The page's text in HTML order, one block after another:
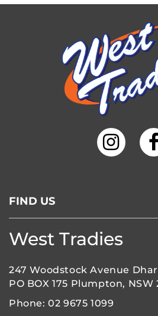
FIND US
West Tradies
247 Woodstock Avenue
PO BOX 175 Plumpton, NSW
Phone:02 9675 1099